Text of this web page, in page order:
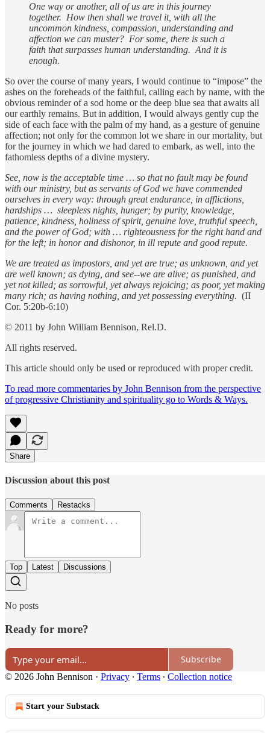
One way or another, all of us are in this journey
together. How then shall we travel it, with all the
uncommon kindness, compassion, understanding and
affection we can muster? For some, there is such a
faith that surpasses human understanding. And it is
enough.
So over the course of many years, I would continue to “impose” the
ashes on the foreheads of the faithful, calling each by name, with the
obvious reminder of a sod home or the deep blue sea that awaits all
our earthly remains. But in addition, I would always gently cup the
side of each face with the palm of my hand, as a gesture of genuine
affection; not only for the common lot we share in our mortality, but
for the journey in which we had dared to embark, as well, into the
fathomless depths of a divine mystery.
See, now is the acceptable time … so that no fault may be found
with our ministry, but as servants of God we have commended
ourselves in every way: through great endurance, in afflictions,
hardships … sleepless nights, hunger; by purity, knowledge,
patience, kindness, holiness of spirit, genuine love, truthful speech,
and the power of God; with … righteousness for the right hand and
for the left; in honor and dishonor, in ill repute and good repute.
We are treated as impostors, and yet are true; as unknown, and yet
are well known; as dying, and see--we are alive; as punished, and
yet not killed; as sorrowful, yet always rejoicing; as poor, yet making
many rich; as having nothing, and yet possessing everything. (II
Cor. 5:20b-6:10)
© 2011 by John William Bennison, Rel.D.
All rights reserved.
This article should only be used or reproduced with proper credit.
To read more commentaries by John Bennison from the perspective
of progressive Christianity and spirituality go to Words & Ways.
Share
Discussion about this post
Comments Restacks
Top Latest Discussions
No posts
Ready for more?
Subscribe
© 2026 John Bennison · Privacy ∙ Terms ∙ Collection notice
Start your Substack